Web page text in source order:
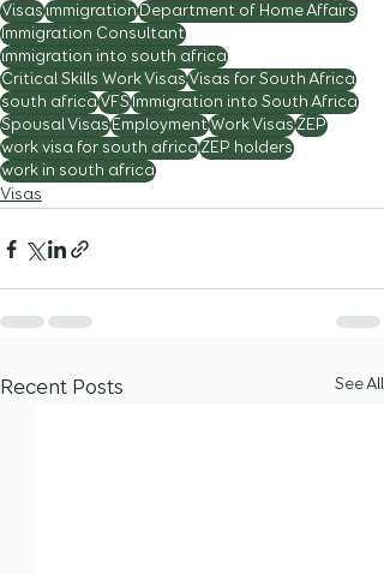
VisasimmigrationDepartment of Home Affairs
Immigration Consultant
immigration into south africa
Critical Skills Work VisasVisas for South Africa
south africaVFSImmigration into South Africa
Spousal VisasEmploymentWork VisasZEP
work visa for south africaZEP holders
work in south africa
Visas
Recent Posts See All